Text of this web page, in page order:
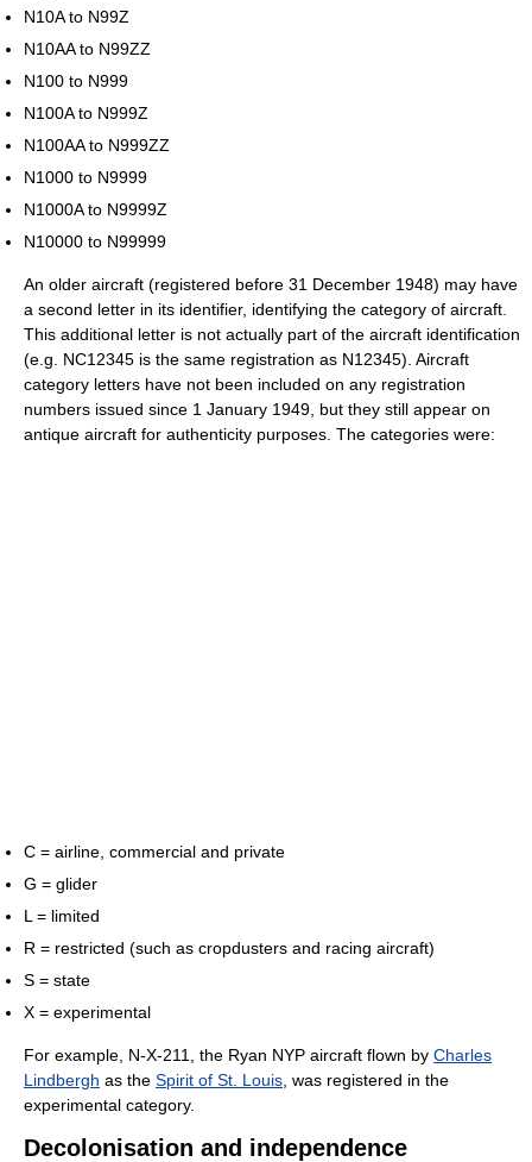
N10A to N99Z
N10AA to N99ZZ
N100 to N999
N100A to N999Z
N100AA to N999ZZ
N1000 to N9999
N1000A to N9999Z
N10000 to N99999
An older aircraft (registered before 31 December 1948) may have
a second letter in its identifier, identifying the category of aircraft.
This additional letter is not actually part of the aircraft identification
(e.g. NC12345 is the same registration as N12345). Aircraft
category letters have not been included on any registration
numbers issued since 1 January 1949, but they still appear on
antique aircraft for authenticity purposes. The categories were:
C = airline, commercial and private
G = glider
L = limited
R = restricted (such as cropdusters and racing aircraft)
S = state
X = experimental
For example, N-X-211, the Ryan NYP aircraft flown by Charles
Lindbergh as the Spirit of St. Louis , was registered in the
experimental category.
Decolonisation and independence